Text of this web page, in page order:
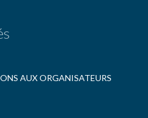
AUX ORGANISATEURS